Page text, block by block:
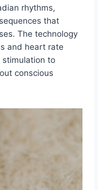
rhythms,
that
The technology
and heart rate
to
conscious